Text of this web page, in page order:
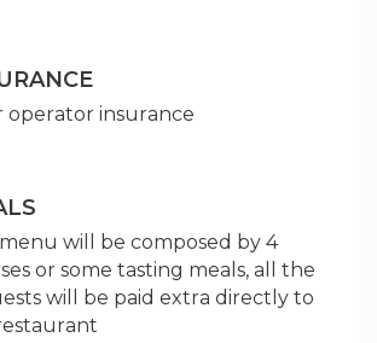
operator insurance
will be composed by 4
or some tasting meals, all the
will be paid extra directly to